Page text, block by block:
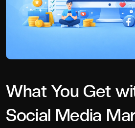
What You Get
Social Media